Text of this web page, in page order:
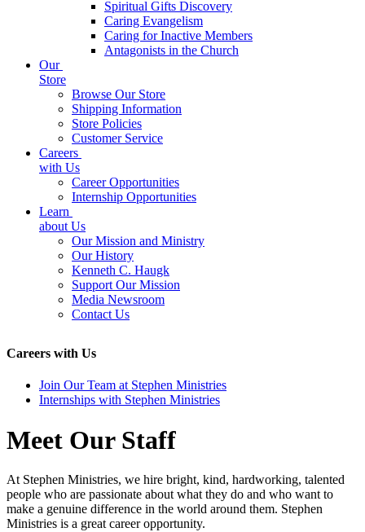
Spiritual Gifts Discovery
Caring Evangelism
Caring for Inactive Members
Antagonists in the Church
Our
Store
Browse Our Store
Shipping Information
Store Policies
Customer Service
Careers
with Us
Career Opportunities
Internship Opportunities
Learn
about Us
Our Mission and Ministry
Our History
Kenneth C. Haugk
Support Our Mission
Media Newsroom
Contact Us
Careers with Us
Join Our Team at Stephen Ministries
Internships with Stephen Ministries
Meet Our Staff
At Stephen Ministries, we hire bright, kind, hardworking, talented
people who are passionate about what they do and who want to
make a genuine difference in the world around them. Stephen
Ministries is a great career opportunity.